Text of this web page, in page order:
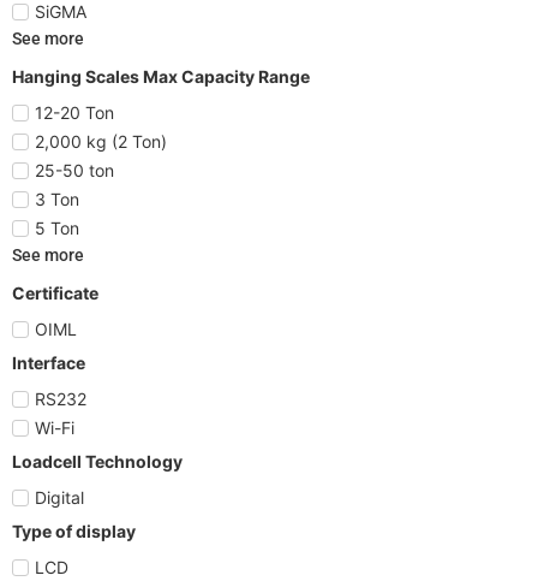
SiGMA
See more
Hanging Scales Max Capacity Range
12-20 Ton
2,000 kg (2 Ton)
25-50 ton
3 Ton
5 Ton
See more
Certificate
OIML
Interface
RS232
Wi-Fi
Loadcell Technology
Digital
Type of display
LCD